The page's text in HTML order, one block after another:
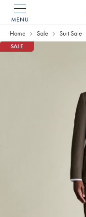
MENU
Home
Home Sale Suit Sale
SALE